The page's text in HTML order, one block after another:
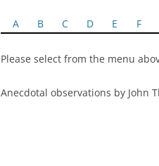
A B C D E F
Please select from the menu
Anecdotal observations by John